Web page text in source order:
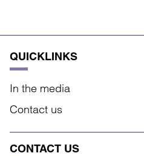
QUICKLINKS
In the media
Contact us
CONTACT US